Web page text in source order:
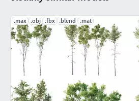
.max .obj .fbx .blend .mat